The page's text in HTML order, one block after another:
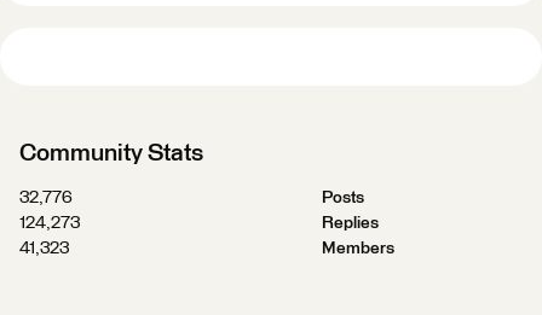
Community Stats
32,776
Posts
124,273
Replies
41,323
Members